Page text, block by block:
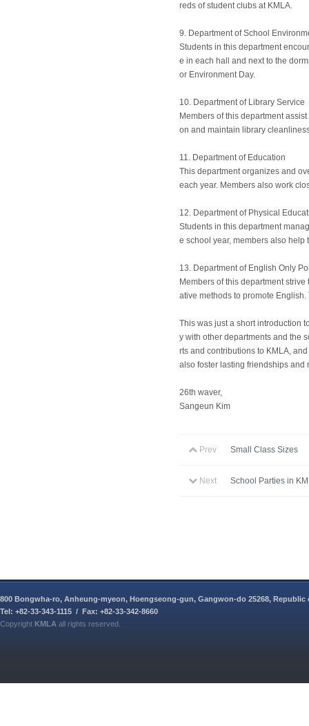
reds of student clubs at KMLA.
9. Department of School
Students in this department
e in each hall and next to the
or Environment Day.
10. Department of Library Service
Members of this department
on and maintain library
11. Department of Education
This department organizes and
each year. Members also work
12. Department of Physical
Students in this department
e school year, members also
13. Department of English Only
Members of this department
ative methods to promote
This was just a short introduction
y with other departments and the
rts and contributions to KMLA,
also foster lasting friendships and
26th waver,
Sangeun Kim
Prev Small Class Sizes
Next School Parties in
800 Bongwha-ro, Anheung-myeon, Hoengseong-gun, Gangwon-do 25268, Republic
Tel: +82-33-343-1115 / Fax: +82-33-342-8660
Copyright KMLA all rights reserved.